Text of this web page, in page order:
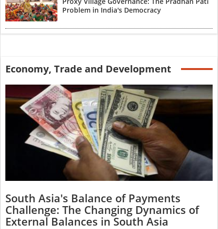
Problem in India's Democracy
Economy, Trade and Development
South Asia's Balance of Payments
Challenge: The Changing Dynamics of
External Balances in South Asia